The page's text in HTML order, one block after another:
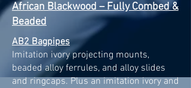
African Blackwood – Fully Combed &
Beaded
AB2 Bagpipes
Imitation ivory projecting mounts,
beaded alloy ferrules, and alloy slides
and ringcaps. Plus an imitation ivory and